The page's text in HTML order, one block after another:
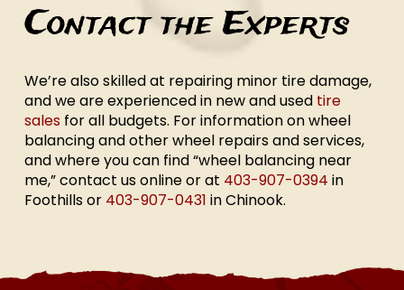
Contact the Experts
We’re also skilled at repairing minor tire damage,
and we are experienced in new and used tire
salesfor all budgets. For information on wheel
balancing and other wheel repairs and services,
and where you can find “wheel balancing near
me,” contact us online or at 403-907-0394 in
Foothills or 403-907-0431 in Chinook.